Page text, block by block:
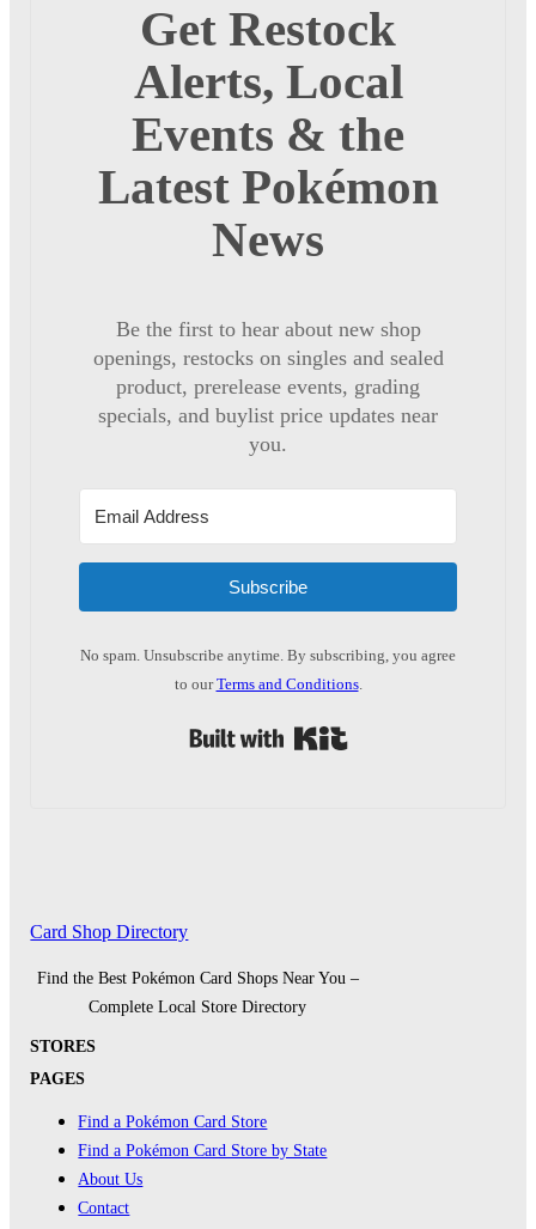
Get Restock
Alerts, Local
Events & the
Latest Pokémon
News
Be the first to hear about new shop
openings, restocks on singles and sealed
product, prerelease events, grading
specials, and buylist price updates near
you.
Subscribe
No spam. Unsubscribe anytime. By subscribing, you agree
to ourTerms and Conditions.
Card Shop Directory
Find the Best Pokémon Card Shops Near You –
Complete Local Store Directory
STORES
PAGES
Find a Pokémon Card Store
Find a Pokémon Card Store by State
About Us
Contact